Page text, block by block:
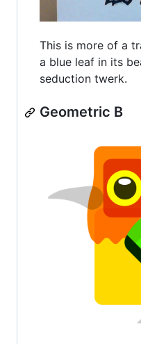
This is more of a
a blue leaf in its
seduction twerk.
Geometric B